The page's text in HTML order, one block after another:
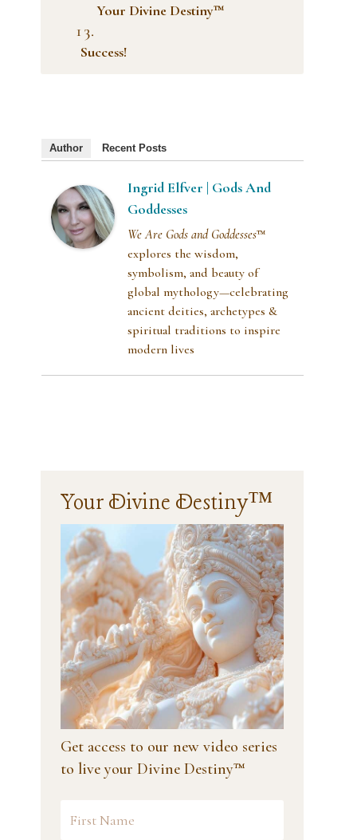
Your Divine Destiny™
Success!
Author Recent Posts
Ingrid Elfver | Gods And
Goddesses
We Are Gods and Goddesses™
explores the wisdom,
symbolism, and beauty of
global mythology—celebrating
ancient deities, archetypes &
spiritual traditions to inspire
modern lives
Your Divine Destiny™
Get access to our new video series
to live your Divine Destiny™